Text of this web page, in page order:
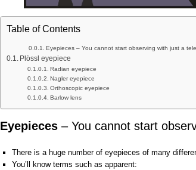
Table of Contents
Eyepieces – You cannot start observing with just a
Plössl eyepiece
Radian eyepiece
Nagler eyepiece
Orthoscopic eyepiece
Barlow lens
Eyepieces – You cannot start
There is a huge number of eyepieces of many
You’ll know terms such as apparent: